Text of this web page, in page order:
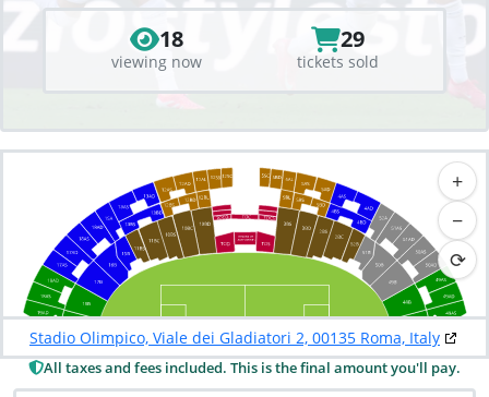
18
viewing now
29
tickets sold
+
−
⟳
Stadio Olimpico, Viale dei Gladiatori 2, 00135 Roma, Italy
All taxes and fees included. This is the final amount you'll pay.